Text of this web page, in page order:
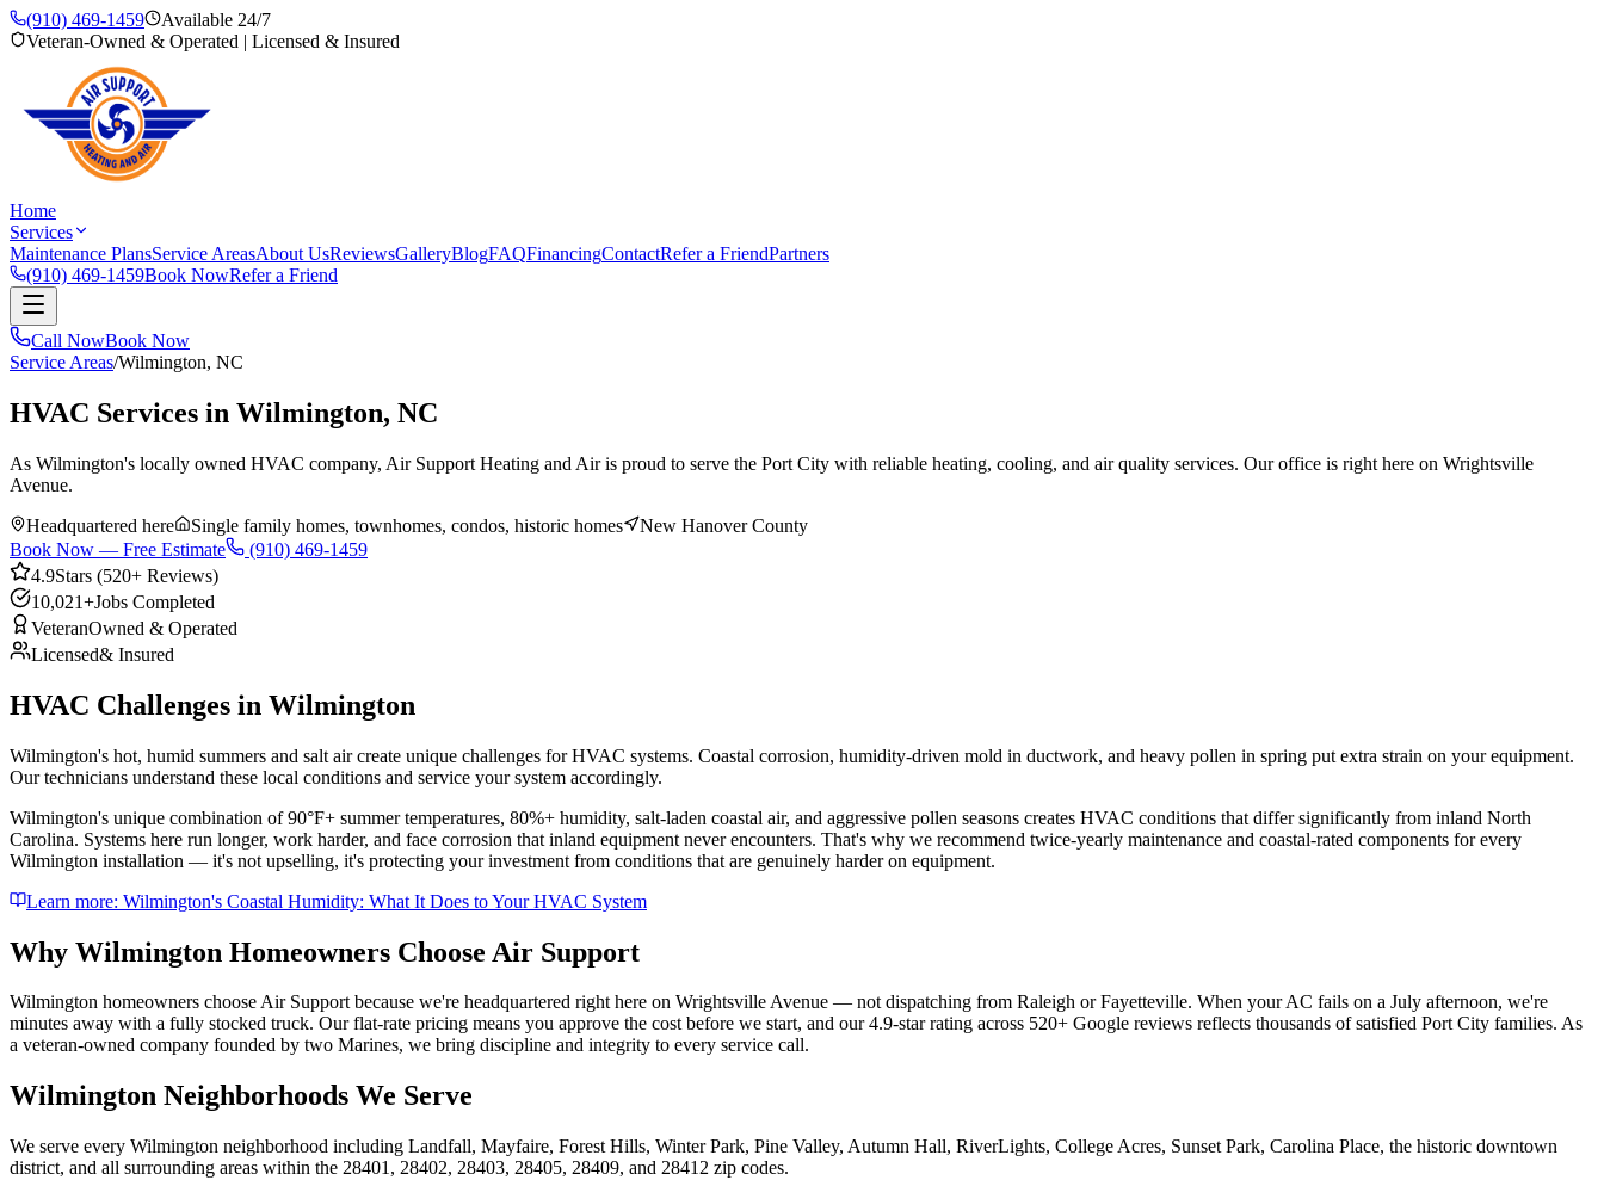
(910) 469-1459
Available 24/7
Veteran-Owned & Operated | Licensed & Insured
Home
Services
Maintenance PlansService AreasAbout UsReviewsGalleryBlogFAQFinancingContactRefer a FriendPartners
(910) 469-1459Book NowRefer a Friend
Call NowBook Now
Service Areas/Wilmington, NC
HVAC Services in Wilmington, NC
As Wilmington's locally owned HVAC company, Air Support Heating and Air is proud to serve the Port City with reliable heating, cooling, and air quality services. Our office is right here on Wrightsville
Avenue.
Headquartered here
Single family homes, townhomes, condos, historic homes New HanoverCounty
Book Now — Free Estimate
(910) 469-1459
4.9Stars (520+ Reviews)
10,021+Jobs Completed
VeteranOwned & Operated
Licensed& Insured
HVAC Challenges in Wilmington
Wilmington's hot, humid summers and salt air create unique challenges for HVAC systems. Coastal corrosion, humidity-driven mold in ductwork, and heavy pollen in spring put extra strain on your equipment.
Our technicians understand these local conditions and service your system accordingly.
Wilmington's unique combination of 90°F+ summer temperatures, 80%+ humidity, salt-laden coastal air, and aggressive pollen seasons creates HVAC conditions that differ significantly from inland North
Carolina. Systems here run longer, work harder, and face corrosion that inland equipment never encounters. That's why we recommend twice-yearly maintenance and coastal-rated components for every
Wilmington installation — it's not upselling, it's protecting your investment from conditions that are genuinely harder on equipment.
Learn more: Wilmington's Coastal Humidity: What It Does to Your HVAC System
Why Wilmington Homeowners Choose Air Support
Wilmington homeowners choose Air Support because we're headquartered right here on Wrightsville Avenue — not dispatching from Raleigh or Fayetteville. When your AC fails on a July afternoon, we're
minutes away with a fully stocked truck. Our flat-rate pricing means you approve the cost before we start, and our 4.9-star rating across 520+ Google reviews reflects thousands of satisfied Port City families. As
a veteran-owned company founded by two Marines, we bring discipline and integrity to every service call.
Wilmington Neighborhoods We Serve
We serve every Wilmington neighborhood including Landfall, Mayfaire, Forest Hills, Winter Park, Pine Valley, Autumn Hall, RiverLights, College Acres, Sunset Park, Carolina Place, the historic downtown
district, and all surrounding areas within the 28401, 28402, 28403, 28405, 28409, and 28412 zip codes.